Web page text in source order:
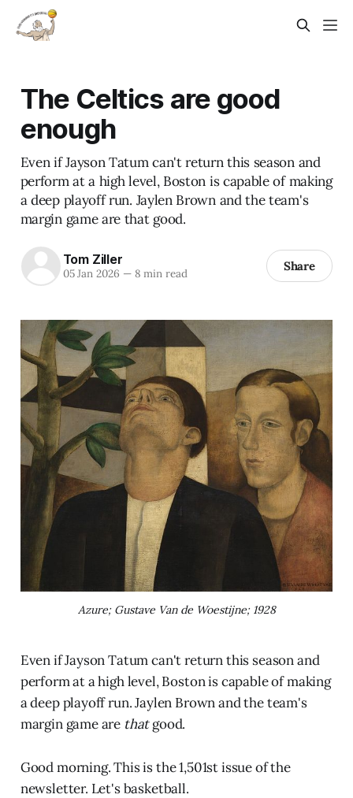
The Celtics are good
enough
Even if Jayson Tatum can't return this season and
perform at a high level, Boston is capable of making
a deep playoff run. Jaylen Brown and the team's
margin game are that good.
Tom Ziller
05 Jan 2026 —8 min read Share
Azure; Gustave Van de Woestijne; 1928
Even if Jayson Tatum can't return this season and
perform at a high level, Boston is capable of making
a deep playoff run. Jaylen Brown and the team's
margin game are thatgood.
Good morning. This is the 1,501st issue of the
newsletter. Let's basketball.